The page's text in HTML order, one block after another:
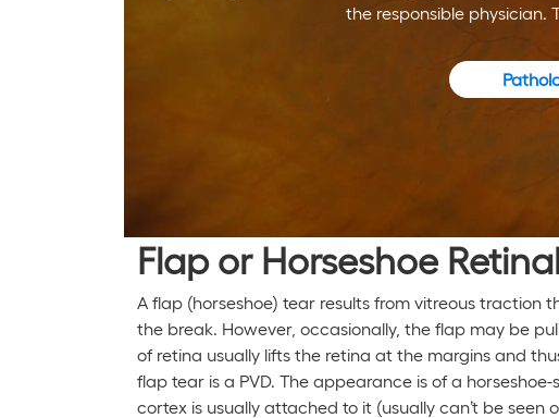
the responsible physician.
Flap or Horseshoe
A flap (horseshoe) tear results from vitreous
the break. However, occasionally, the flap may be
of retina usually lifts the retina at the margins and
flap tear is a PVD. The appearance is of a
cortex is usually attached to it (usually can’t be